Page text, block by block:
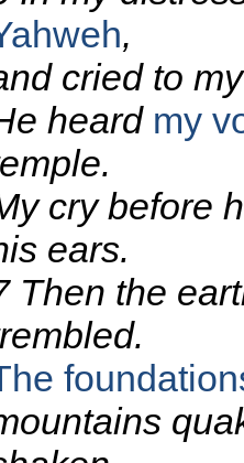
,
cried to
heard my
cry before
ears.
Then the